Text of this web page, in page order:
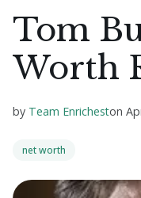
Tom
Worth
by Team Enricheston
net worth